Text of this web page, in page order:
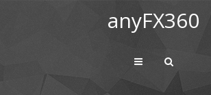
anyFX360